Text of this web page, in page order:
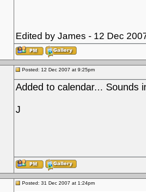
Edited by James - 12 Dec
Posted: 12 Dec 2007 at 9:25pm
Added to calendar... Sounds
J
Posted: 31 Dec 2007 at 1:24pm